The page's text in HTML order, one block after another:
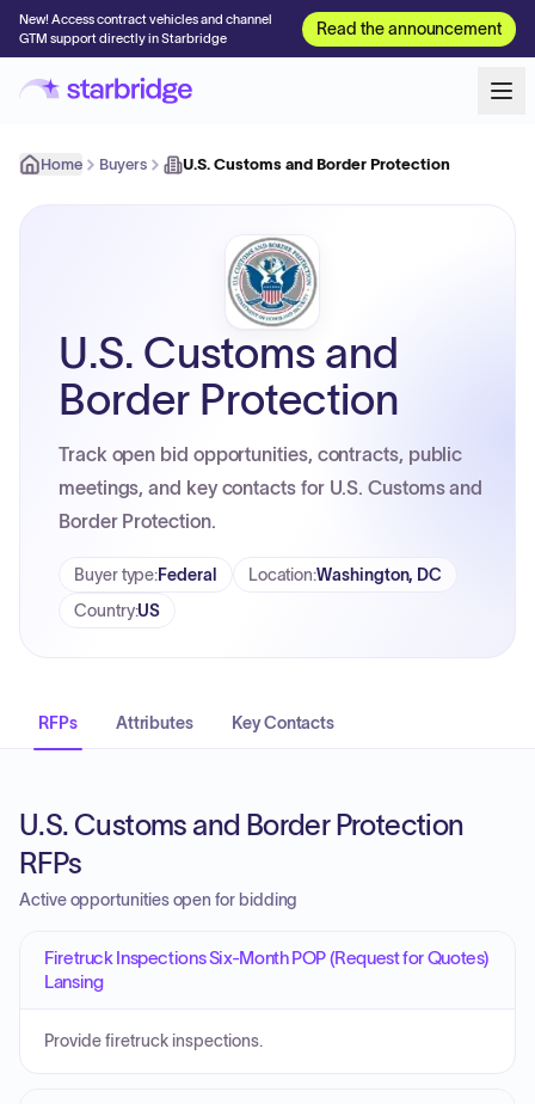
New! Access contract vehicles and channel
GTM support directly in Starbridge
Read the announcement
Home Buyers U.S. Customs and Border Protection
U.S. Customs and
Border Protection
Track open bid opportunities, contracts, public
meetings, and key contacts for U.S. Customs and
Border Protection.
Buyer type:Federal Location:Washington, DC
Country:US
RFPs Attributes Key Contacts
U.S. Customs and Border Protection
RFPs
Active opportunities open for bidding
Firetruck Inspections Six-Month POP (Request for Quotes)
Lansing
Provide firetruck inspections.